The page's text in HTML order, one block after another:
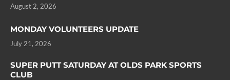
August 2, 2026
MONDAY VOLUNTEERS UPDATE
July 21, 2026
SUPER PUTT SATURDAY AT OLDS PARK SPORTS
CLUB